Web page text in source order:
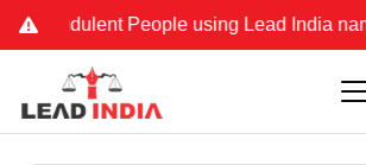
People using Lead India name to